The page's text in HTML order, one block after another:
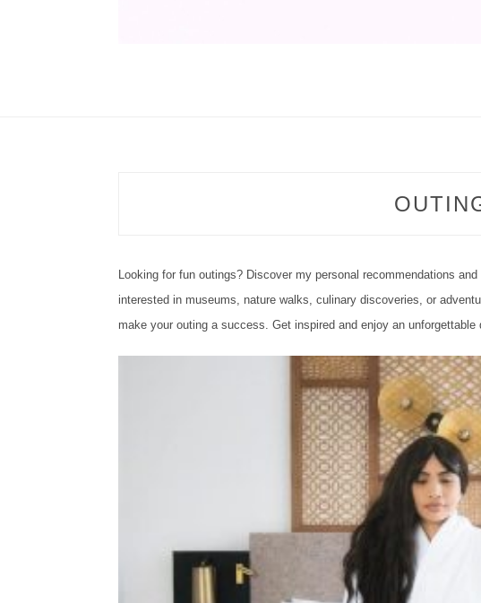
Looking for fun outings? Discover my personal recommendations
interested in museums, nature walks, culinary discoveries, or
make your outing a success. Get inspired and enjoy an unforgettable